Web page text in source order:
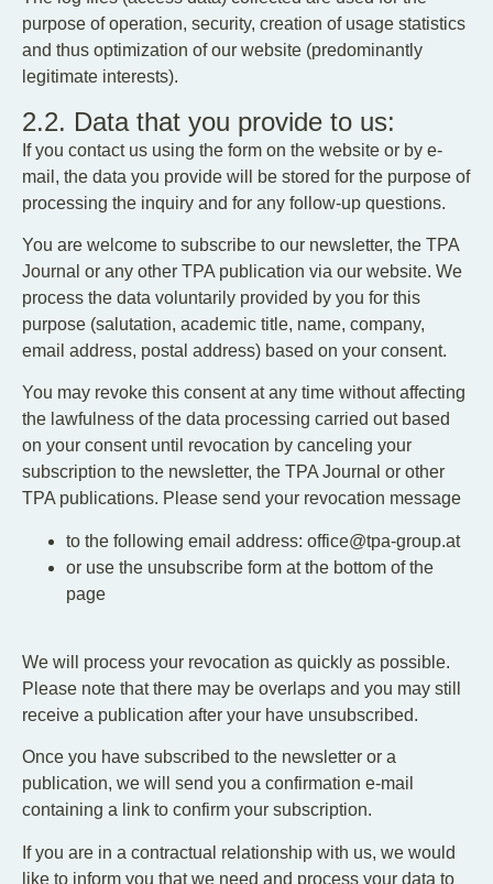
purpose of operation, security, creation of usage statistics
and thus optimization of our website (predominantly
legitimate interests).
2.2. Data that you provide to us:
If you contact us using the form on the website or by e-
mail, the data you provide will be stored for the purpose of
processing the inquiry and for any follow-up questions.
You are welcome to subscribe to our newsletter, the TPA
Journal or any other TPA publication via our website. We
process the data voluntarily provided by you for this
purpose (salutation, academic title, name, company,
email address, postal address) based on your consent.
You may revoke this consent at any time without affecting
the lawfulness of the data processing carried out based
on your consent until revocation by canceling your
subscription to the newsletter, the TPA Journal or other
TPA publications. Please send your revocation message
to the following email address: office@tpa-group.at
or use the unsubscribe form at the bottom of the
page
We will process your revocation as quickly as possible.
Please note that there may be overlaps and you may still
receive a publication after your have unsubscribed.
Once you have subscribed to the newsletter or a
publication, we will send you a confirmation e-mail
containing a link to confirm your subscription.
If you are in a contractual relationship with us, we would
like to inform you that we need and process your data to